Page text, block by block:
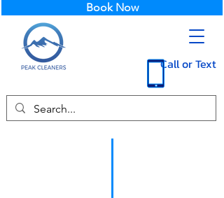
Call or Text
Book Now